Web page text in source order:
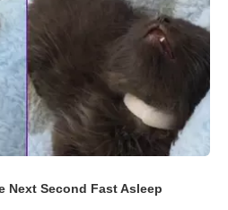
Next Second Fast Asleep